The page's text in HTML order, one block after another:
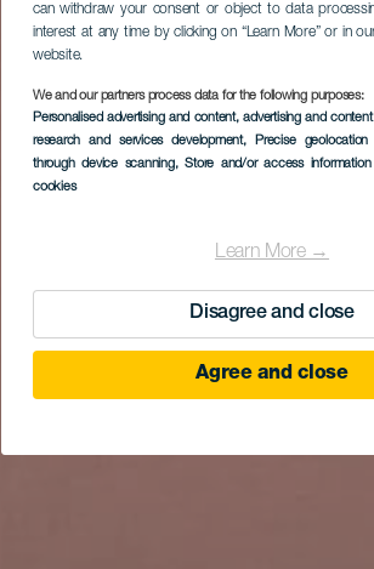
can withdraw your consent or object to data
interest at any time by clicking on “Learn More” or in
website.
We and our partners process data for the following purposes:
Personalised advertising and content, advertising and
research and services development, Precise
through device scanning, Store and/or access
cookies
Learn More →
Disagree and close
Agree and close